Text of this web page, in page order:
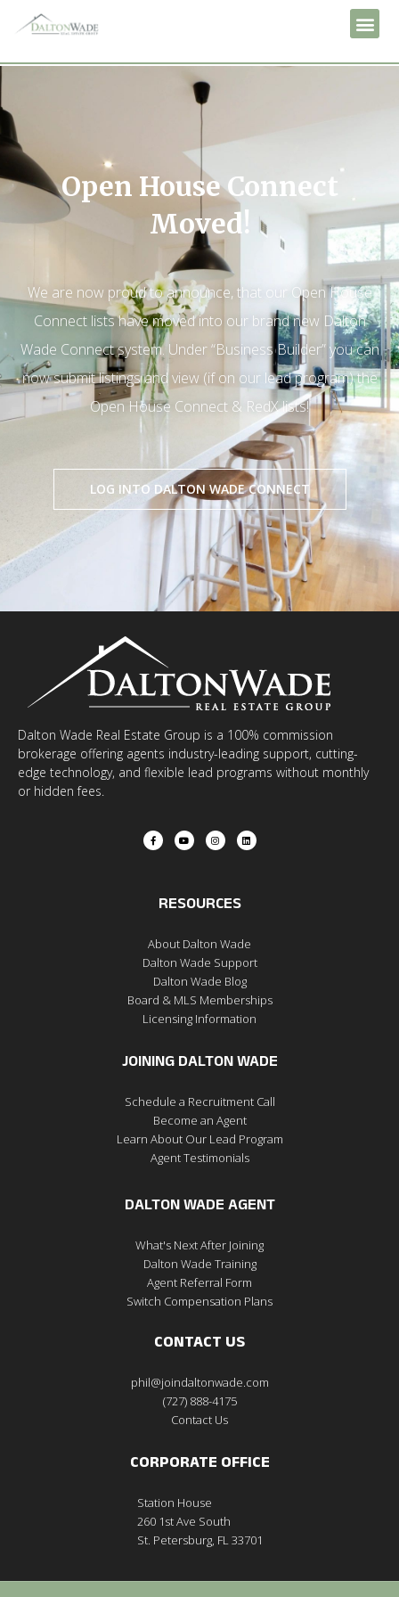
Open House Connect
Moved!
We are now proud to announce, that our Open House
Connect lists have moved into our brand new Dalton
Wade Connect system. Under “Business Builder” you can
now submit listings and view (if on our lead program) the
Open House Connect & RedX lists!
LOG INTO DALTON WADE CONNECT
Dalton Wade Real Estate Group is a 100% commission
brokerage offering agents industry-leading support, cutting-
edge technology, and flexible lead programs without monthly
or hidden fees.
RESOURCES
About Dalton Wade
Dalton Wade Support
Dalton Wade Blog
Board & MLS Memberships
Licensing Information
JOINING DALTON WADE
Schedule a Recruitment Call
Become an Agent
Learn About Our Lead Program
Agent Testimonials
DALTON WADE AGENT
What's Next After Joining
Dalton Wade Training
Agent Referral Form
Switch Compensation Plans
CONTACT US
phil@joindaltonwade.com
(727) 888-4175
Contact Us
CORPORATE OFFICE
Station House
260 1st Ave South
St. Petersburg, FL 33701